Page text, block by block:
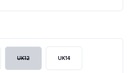
UK12 UK14